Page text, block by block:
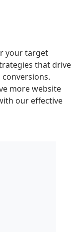
your target
that drive
more website
our effective